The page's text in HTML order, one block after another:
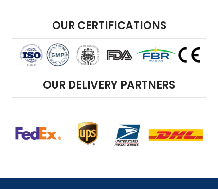
OUR CERTIFICATIONS
OUR DELIVERY PARTNERS